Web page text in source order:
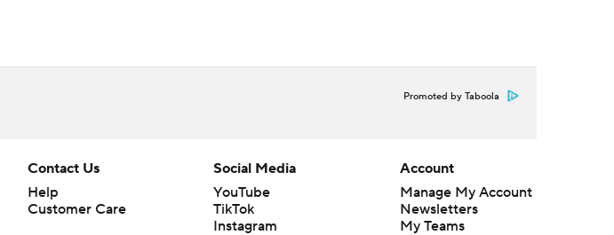
Promoted by Taboola
Contact Us
Help
Customer Care
Social Media
YouTube
TikTok
Instagram
Account
Manage My Account
Newsletters
My Teams